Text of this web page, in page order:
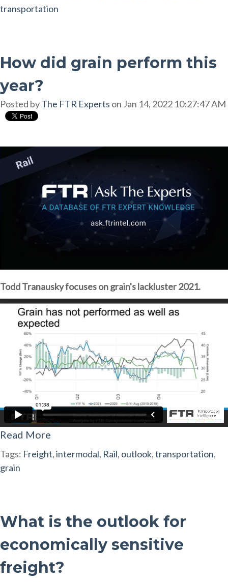
transportation
How did grain perform this
year?
Posted byThe FTR Experts on Jan 14, 2022 10:27:47 AM
Todd Tranausky focuses on grain's lackluster 2021.
Read More
Tags: Freight,intermodal, Rail, outlook,transportation,
grain
What is the outlook for
economically sensitive
freight?